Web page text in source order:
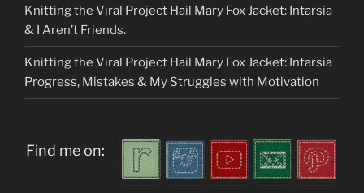
Knitting the Viral Project Hail Mary Fox Jacket: Intarsia
& I Aren’t Friends.
Knitting the Viral Project Hail Mary Fox Jacket: Intarsia
Progress, Mistakes & My Struggles with Motivation
Find me on: